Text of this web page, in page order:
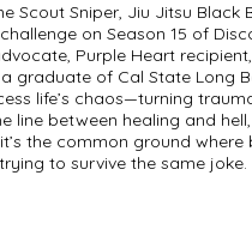
Scout Sniper, Jiu Jitsu Black
on Season 15 of
Purple Heart
graduate of Cal State Long
life’s chaos—turning
line between healing and
the common ground
to survive the same joke.